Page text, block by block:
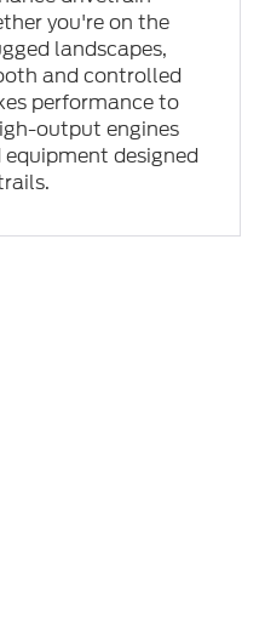
you're on the
landscapes,
and controlled
performance to
output engines
designed